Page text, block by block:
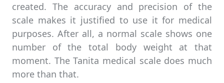
created. The accuracy and precision of the
scale makes it justified to use it for medical
purposes. After all, a normal scale shows one
number of the total body weight at that
moment. The Tanita medical scale does much
more than that.